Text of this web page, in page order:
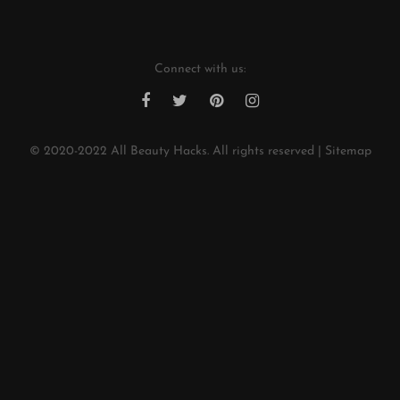
Connect with us:
© 2020-2022 All Beauty Hacks. All rights reserved | Sitemap